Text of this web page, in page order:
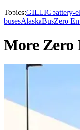
Topics:GILLIGbattery-
busesAlaskaBusZero
More Zero